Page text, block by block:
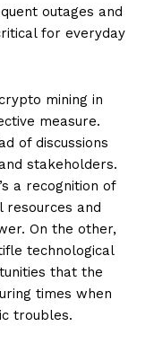
outages and
for everyday
mining in
measure.
of discussions
stakeholders.
a recognition of
resources and
On the other,
technological
that the
times when
troubles.